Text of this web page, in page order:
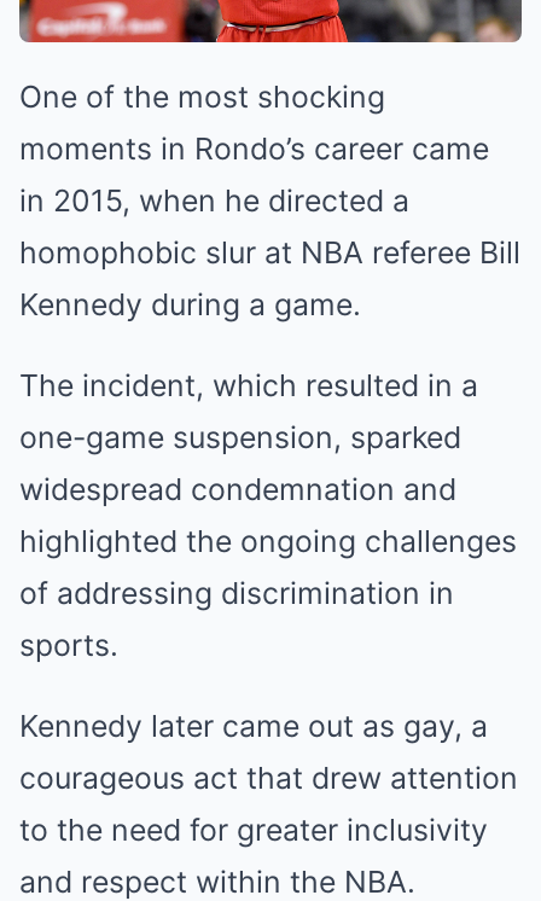
One of the most shocking
moments in Rondo’s career came
in 2015, when he directed a
homophobic slur at NBA referee Bill
Kennedy during a game.
The incident, which resulted in a
one-game suspension, sparked
widespread condemnation and
highlighted the ongoing challenges
of addressing discrimination in
sports.
Kennedy later came out as gay, a
courageous act that drew attention
to the need for greater inclusivity
and respect within the NBA.